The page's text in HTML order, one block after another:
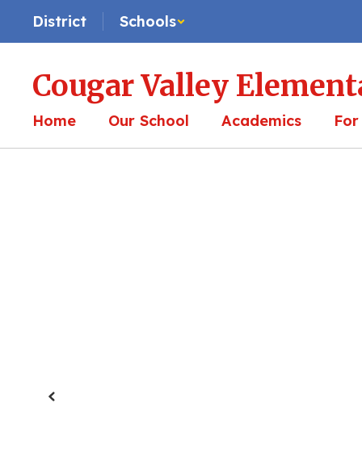
main
District Schools
Cougar Valley
Home Our School Academics
Previous